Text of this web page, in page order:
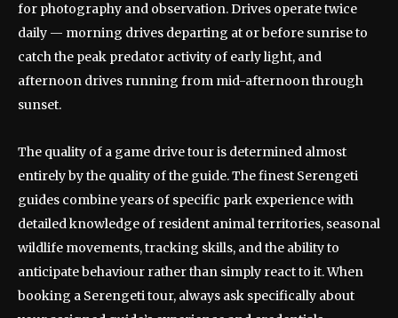
for photography and observation. Drives operate twice
daily — morning drives departing at or before sunrise to
catch the peak predator activity of early light, and
afternoon drives running from mid-afternoon through
sunset.
The quality of a game drive tour is determined almost
entirely by the quality of the guide. The finest Serengeti
guides combine years of specific park experience with
detailed knowledge of resident animal territories, seasonal
wildlife movements, tracking skills, and the ability to
anticipate behaviour rather than simply react to it. When
booking a Serengeti tour, always ask specifically about